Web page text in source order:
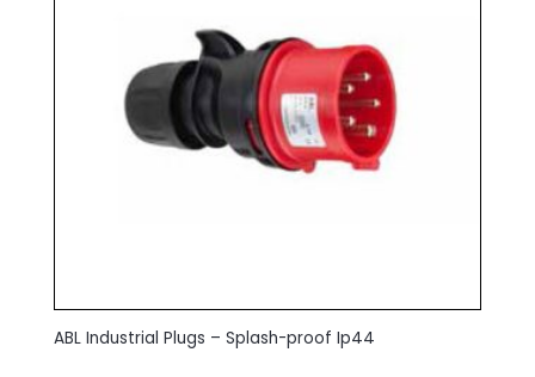
ABL Industrial Plugs – Splash-proof Ip44